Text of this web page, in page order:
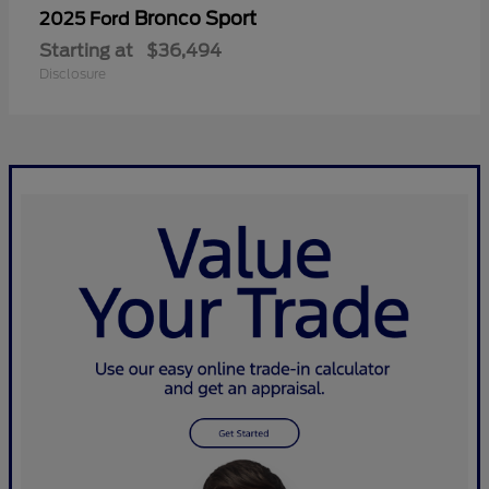
2025 Ford Bronco Sport
Starting at $36,494
Disclosure